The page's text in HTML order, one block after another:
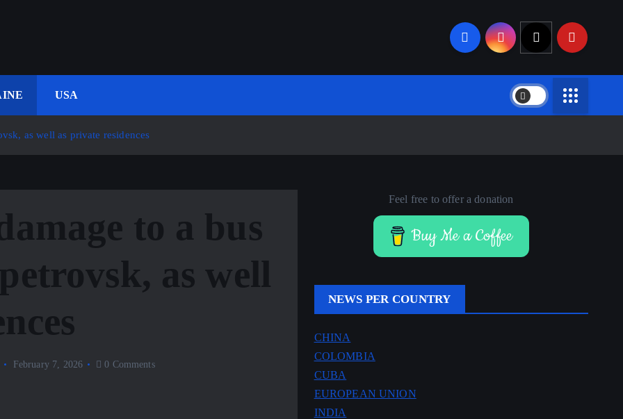
USA
as well as private residences
to a bus
as well
February 7, 2026 0 Comments
Feel free to offer a donation
Buy Me a Coffee
NEWS PER COUNTRY
CHINA
COLOMBIA
CUBA
EUROPEAN UNION
INDIA